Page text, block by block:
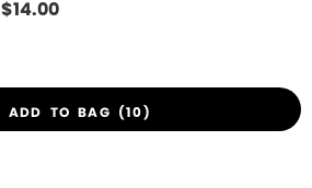
$14.00
ADD TO BAG (10)